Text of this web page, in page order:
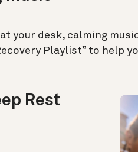
your desk, calming
Playlist” to help
Rest